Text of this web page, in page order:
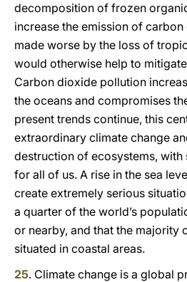
decomposition of frozen
increase the emission of
made worse by the loss of
would otherwise help to
Carbon dioxide pollution
the oceans and compromises
present trends continue, this
extraordinary climate change
destruction of ecosystems, with
for all of us. A rise in the sea
create extremely serious
a quarter of the world’s
or nearby, and that the majority
situated in coastal areas.
25. Climate change is a global